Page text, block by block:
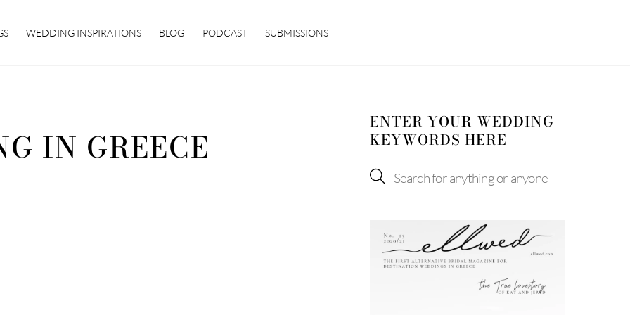
WEDDING INSPIRATIONS BLOG PODCAST SUBMISSIONS
IN GREECE
ENTER YOUR WEDDING
KEYWORDS HERE